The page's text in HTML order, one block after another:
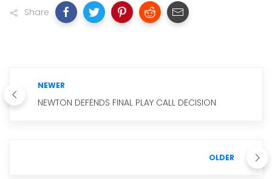
Share
NEWER
NEWTON DEFENDS FINAL PLAY CALL DECISION
OLDER